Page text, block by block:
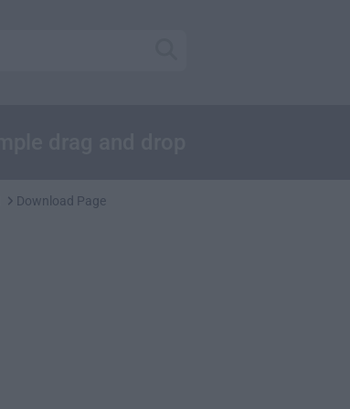
Download Page